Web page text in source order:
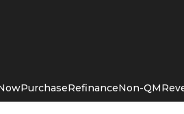
PurchaseRefinanceNon-QM